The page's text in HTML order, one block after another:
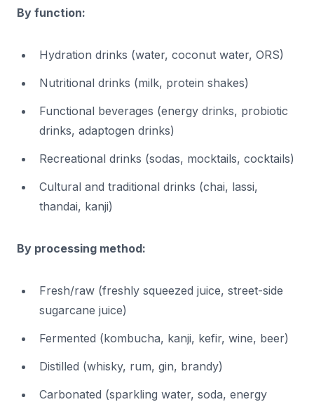
By function:
Hydration drinks (water, coconut water, ORS)
Nutritional drinks (milk, protein shakes)
Functional beverages (energy drinks, probiotic
drinks, adaptogen drinks)
Recreational drinks (sodas, mocktails, cocktails)
Cultural and traditional drinks (chai, lassi,
thandai, kanji)
By processing method:
Fresh/raw (freshly squeezed juice, street-side
sugarcane juice)
Fermented (kombucha, kanji, kefir, wine, beer)
Distilled (whisky, rum, gin, brandy)
Carbonated (sparkling water, soda, energy